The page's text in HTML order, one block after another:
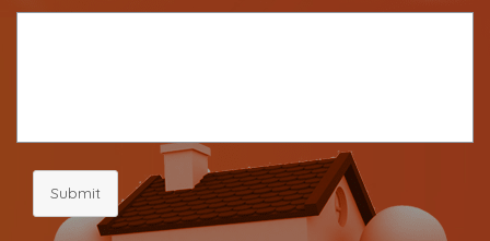
Submit